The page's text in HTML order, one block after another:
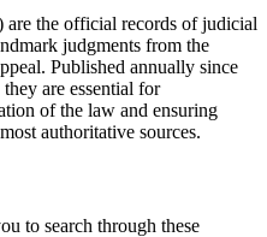
the official records of judicial
judgments from the
Published annually since
are essential for
of the law and ensuring
authoritative sources.
to search through these